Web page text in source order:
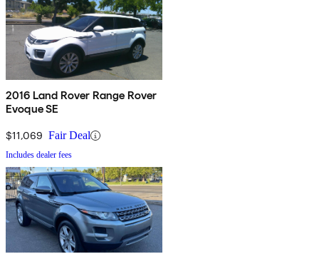
2016 Land Rover Range Rover
Evoque SE
$11,069 Fair Deal
Includes dealer fees